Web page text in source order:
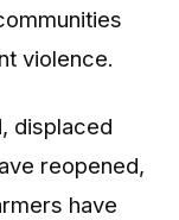
violence.
displaced
reopened,
have